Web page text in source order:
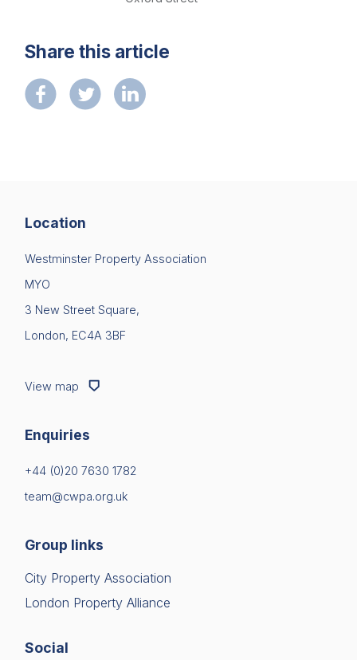
Share this article
Location
Westminster Property Association
MYO
3 New Street Square,
London, EC4A 3BF
View map
Enquiries
+44 (0)20 7630 1782
team@cwpa.org.uk
Group links
City Property Association
London Property Alliance
Social